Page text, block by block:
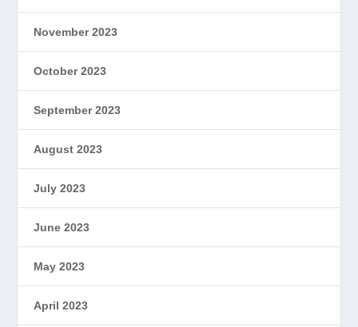
November 2023
October 2023
September 2023
August 2023
July 2023
June 2023
May 2023
April 2023